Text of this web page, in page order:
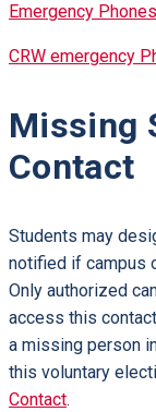
Emergency
CRW emergency
Missing
Contact
Students may
notified if campus
Only authorized
access this
a missing person
this voluntary
Contact.